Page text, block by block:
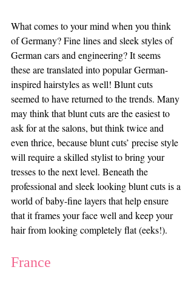
What comes to your mind when you think
of Germany? Fine lines and sleek styles of
German cars and engineering? It seems
these are translated into popular German-
inspired hairstyles as well! Blunt cuts
seemed to have returned to the trends. Many
may think that blunt cuts are the easiest to
ask for at the salons, but think twice and
even thrice, because blunt cuts’ precise style
will require a skilled stylist to bring your
tresses to the next level. Beneath the
professional and sleek looking blunt cuts is a
world of baby-fine layers that help ensure
that it frames your face well and keep your
hair from looking completely flat (eeks!).
France